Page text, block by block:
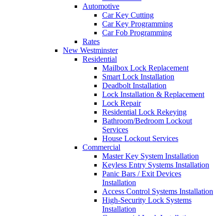
Automotive
Car Key Cutting
Car Key Programming
Car Fob Programming
Rates
New Westminster
Residential
Mailbox Lock Replacement
Smart Lock Installation
Deadbolt Installation
Lock Installation & Replacement
Lock Repair
Residential Lock Rekeying
Bathroom/Bedroom Lockout
Services
House Lockout Services
Commercial
Master Key System Installation
Keyless Entry Systems Installation
Panic Bars / Exit Devices
Installation
Access Control Systems Installation
High-Security Lock Systems
Installation